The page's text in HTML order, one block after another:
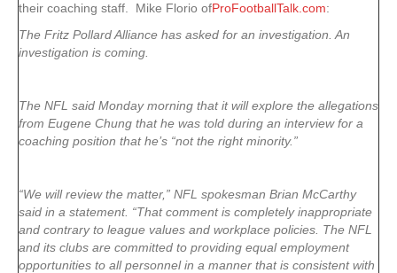
their coaching staff. Mike Florio ofProFootballTalk.com:
The Fritz Pollard Alliance has asked for an investigation. An
investigation is coming.
The NFL said Monday morning that it will explore the allegations
from Eugene Chung that he was told during an interview for a
coaching position that he’s “not the right minority.”
“We will review the matter,” NFL spokesman Brian McCarthy
said in a statement. “That comment is completely inappropriate
and contrary to league values and workplace policies. The NFL
and its clubs are committed to providing equal employment
opportunities to all personnel in a manner that is consistent with